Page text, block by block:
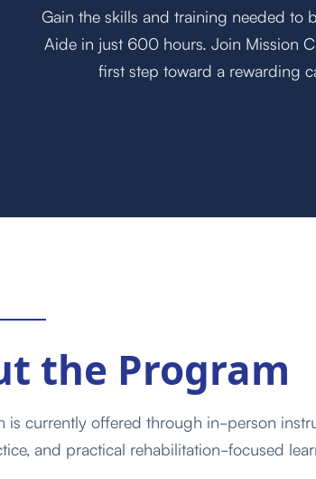
Gain the skills and training needed to
Aide in just 600 hours. Join Mission
first step toward a rewarding
the Program
is currently offered through in-person
and practical rehabilitation-focused